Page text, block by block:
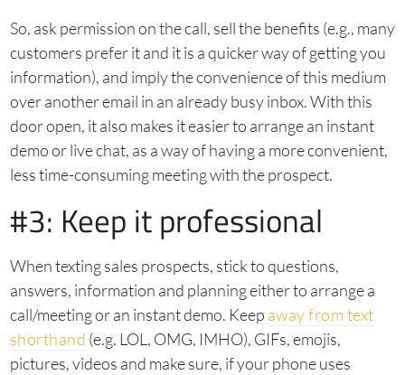
So, ask permission on the call, sell the benefits (e.g., many
customers prefer it and it is a quicker way of getting you
information), and imply the convenience of this medium
over another email in an already busy inbox. With this
door open, it also makes it easier to arrange an instant
demo or live chat, as a way of having a more convenient,
less time-consuming meeting with the prospect.
#3: Keep it professional
When texting sales prospects, stick to questions,
answers, information and planning either to arrange a
call/meeting or an instant demo. Keep away from text
shorthand (e.g. LOL, OMG, IMHO), GIFs, emojis,
pictures, videos and make sure, if your phone uses